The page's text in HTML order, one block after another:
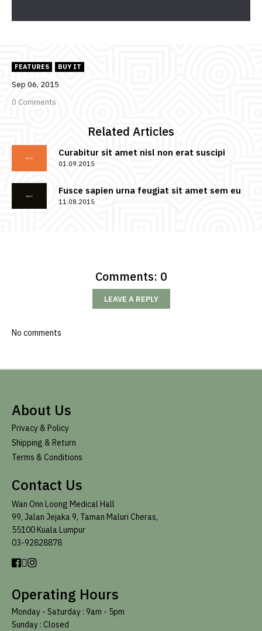
FEATURES BUY IT
Sep 06, 2015
0 Comments
Related Articles
Curabitur sit amet nisl non erat suscipi
01.09.2015
Fusce sapien urna feugiat sit amet sem eu
11.08.2015
Comments: 0
LEAVE A REPLY
No comments
About Us
Privacy & Policy
Shipping & Return
Terms & Conditions
Contact Us
Wan Onn Loong Medical Hall
99, Jalan Jejaka 9, Taman Maluri Cheras,
55100 Kuala Lumpur
03-92828878
Operating Hours
Monday - Saturday : 9am - 5pm
Sunday : Closed